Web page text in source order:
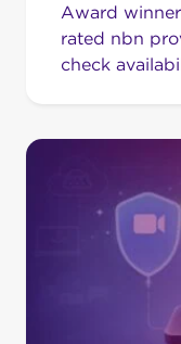
Award
rated nbn
check